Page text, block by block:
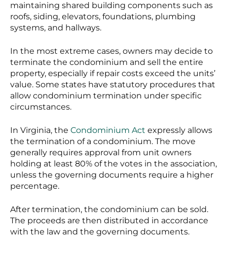
maintaining shared building components such as
roofs, siding, elevators, foundations, plumbing
systems, and hallways.
In the most extreme cases, owners may decide to
terminate the condominium and sell the entire
property, especially if repair costs exceed the units’
value. Some states have statutory procedures that
allow condominium termination under specific
circumstances.
In Virginia, the Condominium Act expressly allows
the termination of a condominium. The move
generally requires approval from unit owners
holding at least 80% of the votes in the association,
unless the governing documents require a higher
percentage.
After termination, the condominium can be sold.
The proceeds are then distributed in accordance
with the law and the governing documents.